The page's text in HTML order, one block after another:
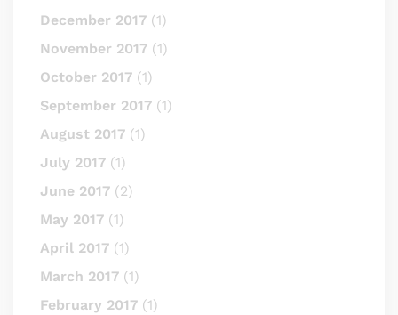
December 2017 (1)
November 2017 (1)
October 2017 (1)
September 2017 (1)
August 2017 (1)
July 2017 (1)
June 2017 (2)
May 2017 (1)
April 2017 (1)
March 2017 (1)
February 2017 (1)